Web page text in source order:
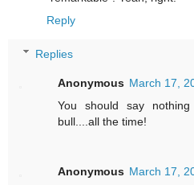
Reply
Replies
Anonymous March 17,
You should say
bull....all the time!
Anonymous March 17,